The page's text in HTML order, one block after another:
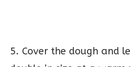
5. Cover the dough and